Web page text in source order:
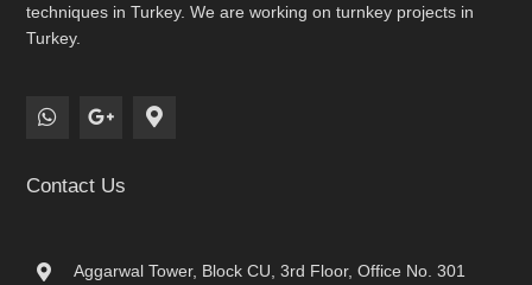
techniques in Turkey. We are working on turnkey projects in
Turkey.
Contact Us
Aggarwal Tower, Block CU, 3rd Floor, Office No. 301